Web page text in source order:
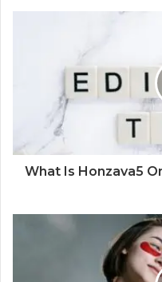
What Is Honzava5